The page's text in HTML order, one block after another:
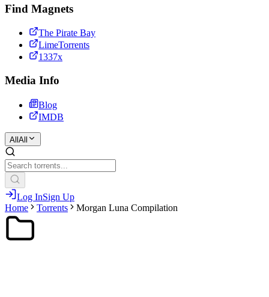
Find Magnets
The Pirate Bay
LimeTorrents
1337x
Media Info
Blog
IMDB
All All
Log InSign Up
Home
Torrents Morgan Luna Compilation